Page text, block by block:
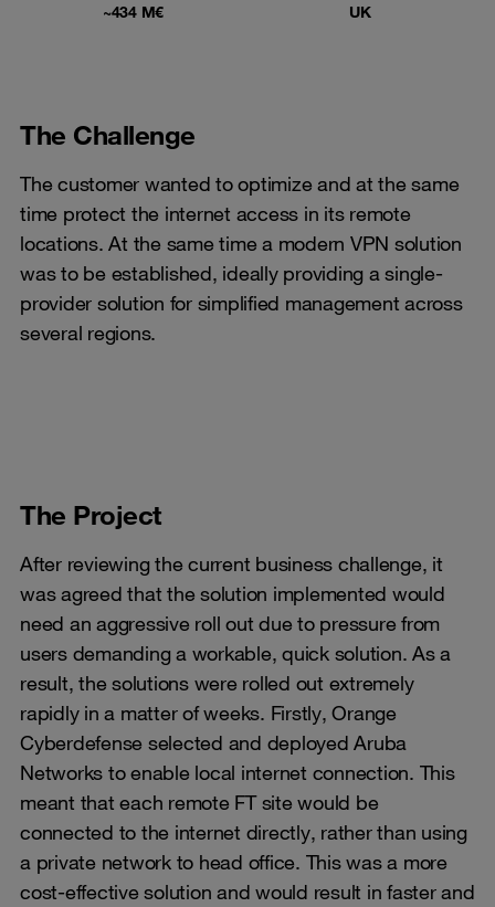
~434 M€ UK
The Challenge
The customer wanted to optimize and at the same
time protect the internet access in its remote
locations. At the same time a modern VPN solution
was to be established, ideally providing a single-
provider solution for simplified management across
several regions.
The Project
After reviewing the current business challenge, it
was agreed that the solution implemented would
need an aggressive roll out due to pressure from
users demanding a workable, quick solution. As a
result, the solutions were rolled out extremely
rapidly in a matter of weeks. Firstly, Orange
Cyberdefense selected and deployed Aruba
Networks to enable local internet connection. This
meant that each remote FT site would be
connected to the internet directly, rather than using
a private network to head office. This was a more
cost-effective solution and would result in faster and